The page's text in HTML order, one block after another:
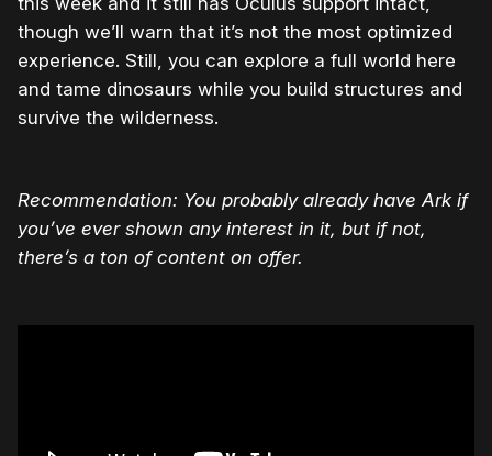
though we’ll warn that it’s not the most optimized
experience. Still, you can explore a full world here
and tame dinosaurs while you build structures and
survive the wilderness.
Recommendation: You probably already have Ark if
you’ve ever shown any interest in it, but if not,
there’s a ton of content on offer.